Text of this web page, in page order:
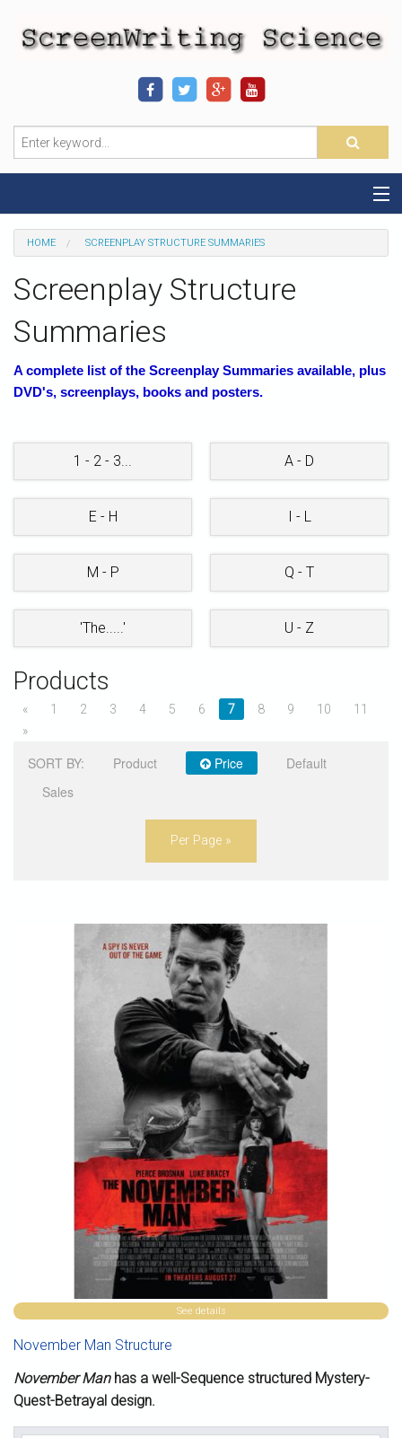
Home
Sequence-Scene Definition
Script Consultation
HOME SCREENPLAY STRUCTURE SUMMARIES
Screenplay Structure
Summaries
A complete list of the Screenplay Summaries available, plus
DVD's, screenplays, books and posters.
1 - 2 - 3... A - D
E - H I - L
M - P Q - T
'The.....' U - Z
Products
« 1 2 3 4 5 6 7 8 9 10
11
»
SORT BY: Product Price
Default
Sales
Per Page »
See details
November Man Structure
November Man has a well-Sequence structured Mystery-
Quest-Betrayal design.